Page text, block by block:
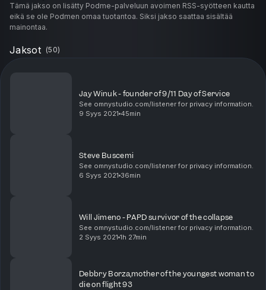
Tämä jakso on lisätty Podme-palveluun avoimen RSS-syötteen kautta
eikä se ole Podmen omaa tuotantoa. Siksi jakso saattaa sisältää
mainontaa.
Jaksot (50)
Jay Winuk - founder of 9/11 Day of Service
See omnystudio.com/listener for privacy information.
9 Syys 2021 45min
Steve Buscemi
See omnystudio.com/listener for privacy information.
6 Syys 2021 36min
Will Jimeno - PAPD survivor of the collapse
See omnystudio.com/listener for privacy information.
2 Syys 2021 1h 27min
Debbry Borza,mother of the youngest woman to
die on flight 93